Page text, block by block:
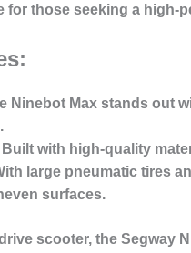
for those seeking a high-
Ninebot Max stands out
with high-quality
large pneumatic tires
surfaces.
scooter, the Segway